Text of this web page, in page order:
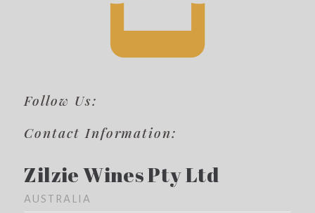
Follow Us:
Contact Information:
Zilzie Wines Pty Ltd
AUSTRALIA